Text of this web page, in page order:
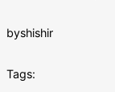
byshishir
Tags: